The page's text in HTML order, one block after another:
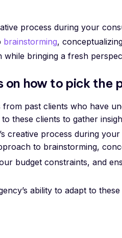
process during your
brainstorming,
while bringing a fresh
on how to pick the
from past clients who have
these clients to gather
creative process during
to brainstorming,
budget constraints, and
ability to adapt to